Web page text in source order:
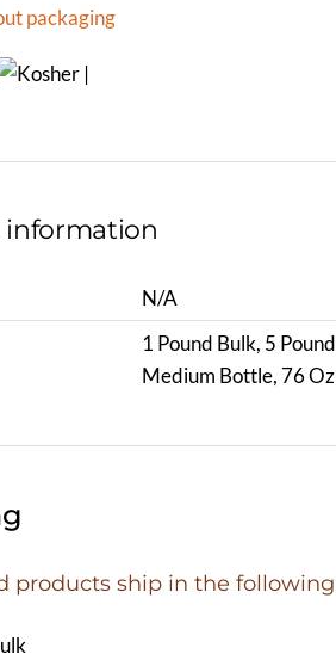
packaging
N/A
1 Pound Bulk, 5
Medium Bottle, 76
products ship in the